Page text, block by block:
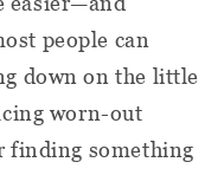
people can
down on the little
worn-out
finding something